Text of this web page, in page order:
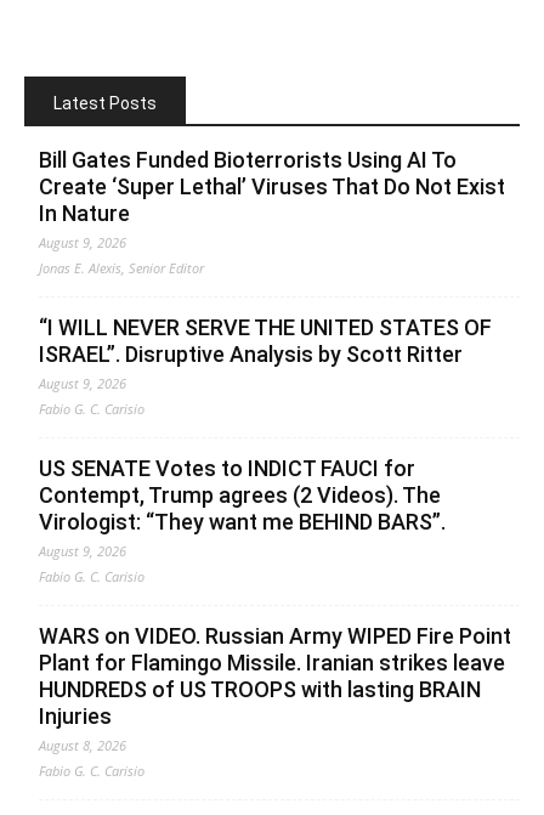
Latest Posts
Bill Gates Funded Bioterrorists Using AI To
Create ‘Super Lethal’ Viruses That Do Not Exist
In Nature
August 9, 2026
Jonas E. Alexis, Senior Editor
“I WILL NEVER SERVE THE UNITED STATES OF
ISRAEL”. Disruptive Analysis by Scott Ritter
August 9, 2026
Fabio G. C. Carisio
US SENATE Votes to INDICT FAUCI for
Contempt, Trump agrees (2 Videos). The
Virologist: “They want me BEHIND BARS”.
August 9, 2026
Fabio G. C. Carisio
WARS on VIDEO. Russian Army WIPED Fire Point
Plant for Flamingo Missile. Iranian strikes leave
HUNDREDS of US TROOPS with lasting BRAIN
Injuries
August 8, 2026
Fabio G. C. Carisio